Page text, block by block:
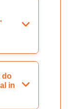
do
in